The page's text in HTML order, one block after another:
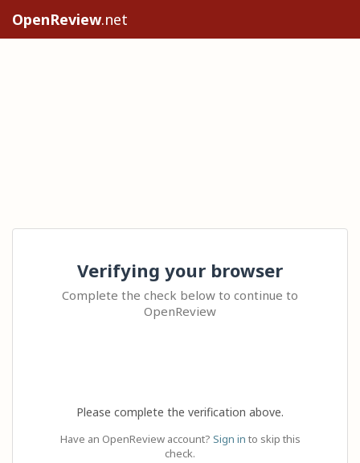
OpenReview.net
Verifying your browser
Complete the check below to continue to
OpenReview
Please complete the verification above.
Have an OpenReview account? Sign in to skip this
check.